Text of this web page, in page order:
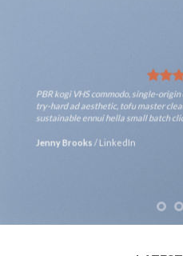
PBR kogi VHS commodo, single-
try-hard ad aesthetic, tofu master
sustainable ennui hella small batch
Jenny Brooks /LinkedIn